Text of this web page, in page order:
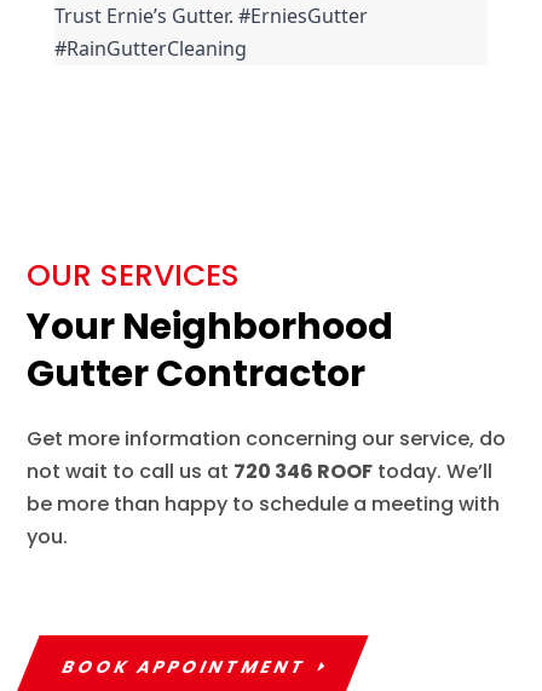
Trust Ernie’s Gutter. #ErniesGutter
#RainGutterCleaning
OUR SERVICES
Your Neighborhood
Gutter Contractor
Get more information concerning our service, do
not wait to call us at 720 346 ROOF today. We’ll
be more than happy to schedule a meeting with
you.
BOOK APPOINTMENT